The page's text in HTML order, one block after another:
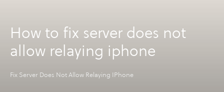
How to fix server does not
allow relaying iphone
Fix Server Does Not Allow Relaying IPhone